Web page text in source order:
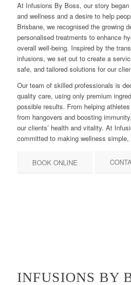
At Infusions By Boss, our story
and wellness and a desire to help
Brisbane, we recognised the growing
personalised treatments to enhance
overall well-being. Inspired by the
infusions, we set out to create a
safe, and tailored solutions for our
Our team of skilled professionals is
quality care, using only premium
possible results. From helping
from hangovers and boosting
our clients’ health and vitality. At
committed to making wellness
BOOK ONLINE
INFUSIONS BY